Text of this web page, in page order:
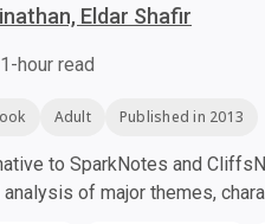
Eldar Shafir
1-hour read
Adult Published in 2013
to SparkNotes and
of major themes,